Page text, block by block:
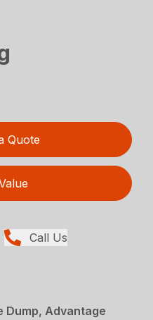
Quote
Call Us
Dump, Advantage